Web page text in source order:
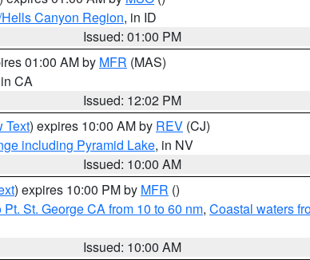
Canyon Region, in ID
Issued: 01:00 PM
01:00 AM by MFR (MAS)
CA
Issued: 12:02 PM
Text) expires 10:00 AM by REV (CJ)
including Pyramid Lake, in NV
Issued: 10:00 AM
) expires 10:00 PM by MFR ()
St. George CA from 10 to 60 nm, Coastal waters
Issued: 10:00 AM